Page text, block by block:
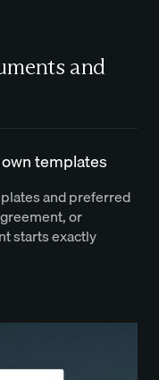
and
templates
and preferred
or
starts exactly